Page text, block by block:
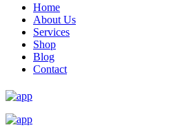
Home
About Us
Services
Shop
Blog
Contact